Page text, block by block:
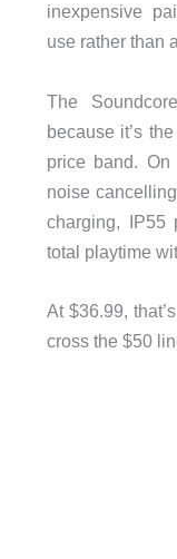
inexpensive
use rather than
The
because it’s
price band.
noise
charging, IP55
total playtime
At $36.99,
cross the $50